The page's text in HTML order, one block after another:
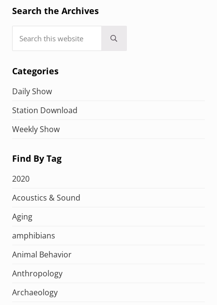
Search the Archives
Submit search
Categories
Daily Show
Station Download
Weekly Show
Find By Tag
2020
Acoustics & Sound
Aging
amphibians
Animal Behavior
Anthropology
Archaeology